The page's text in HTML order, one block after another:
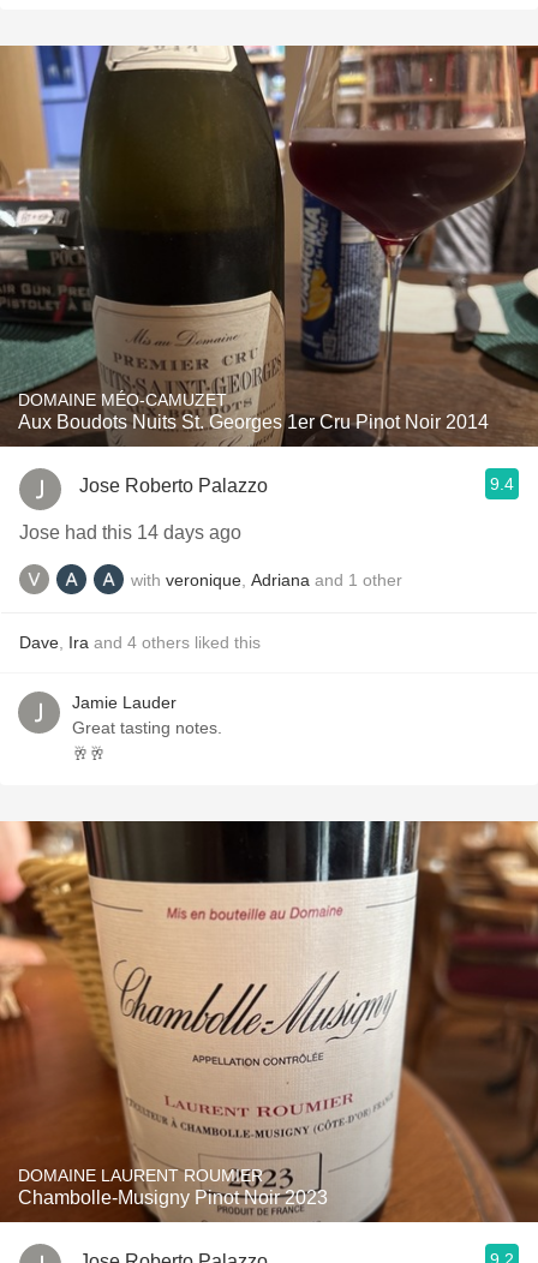
DOMAINE MÉO-CAMUZET
Aux Boudots Nuits St. Georges 1er Cru Pinot Noir 2014
Jose Roberto Palazzo 9.4
Jose had this 14 days ago
with veronique Adriana and 1 other
Dave Ira and 4 others liked this
Jamie Lauder
Great tasting notes.
🥂🥂
DOMAINE LAURENT ROUMIER
Chambolle-Musigny Pinot Noir 2023